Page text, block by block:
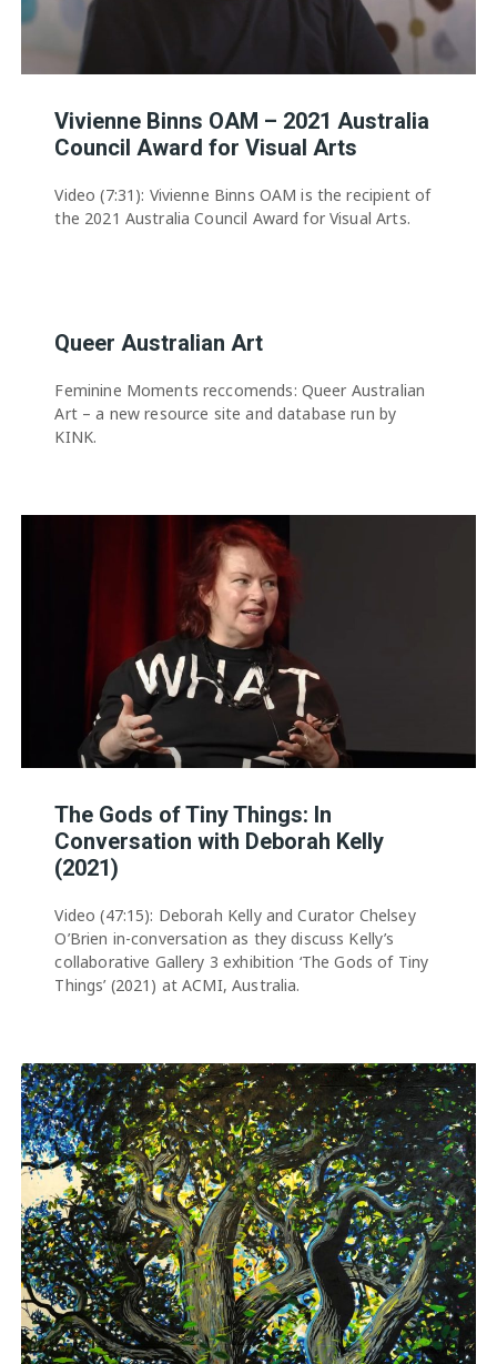
Vivienne Binns OAM – 2021 Australia
Council Award for Visual Arts
Video (7:31): Vivienne Binns OAM is the recipient of
the 2021 Australia Council Award for Visual Arts.
Queer Australian Art
Feminine Moments reccomends: Queer Australian
Art – a new resource site and database run by
KINK.
The Gods of Tiny Things: In
Conversation with Deborah Kelly
(2021)
Video (47:15): Deborah Kelly and Curator Chelsey
O’Brien in-conversation as they discuss Kelly’s
collaborative Gallery 3 exhibition ‘The Gods of Tiny
Things’ (2021) at ACMI, Australia.